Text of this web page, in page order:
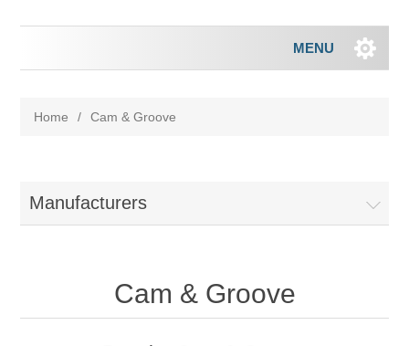
MENU
Home / Cam & Groove
Manufacturers
Cam & Groove